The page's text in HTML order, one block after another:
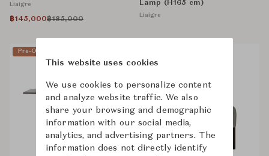
Liaigre
฿145,000฿185,000
Lamp (H165 cm)
Liaigre
Pre-Owned
This website uses cookies
We use cookies to personalize content
and analyze website traffic. We also
share your browsing and demographic
information with our social media,
analytics, and advertising partners. The
information does not directly identify